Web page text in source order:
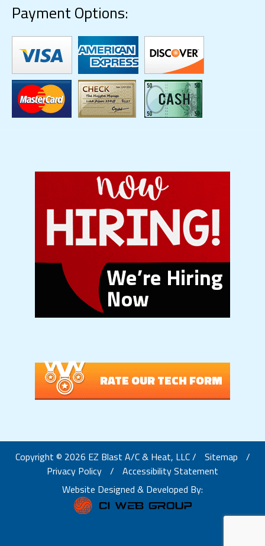
Payment Options:
RATE OUR TECH FORM
Copyright © 2026 EZ Blast A/C & Heat, LLC / Sitemap
/
Privacy Policy /
Accessibility Statement
Website Designed & Developed By: